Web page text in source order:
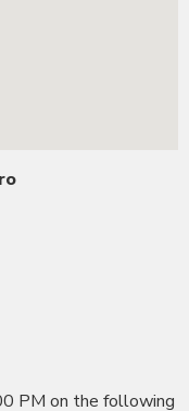
PM on the following